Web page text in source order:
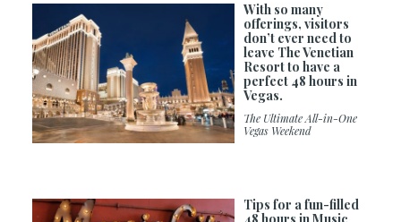
With so many
offerings, visitors
don’t ever need to
leave The Venetian
Resort to have a
perfect 48 hours in
Vegas.
The Ultimate All-in-One
Vegas Weekend
Tips for a fun-filled
48 hours in Music